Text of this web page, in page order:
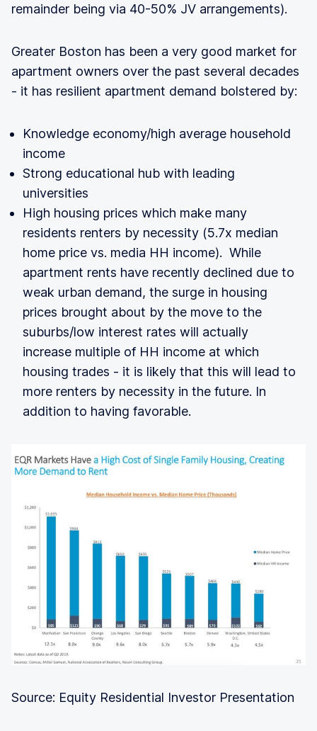
remainder being via 40-50% JV arrangements).
Greater Boston has been a very good market for
apartment owners over the past several decades
- it has resilient apartment demand bolstered by:
Knowledge economy/high average household
income
Strong educational hub with leading
universities
High housing prices which make many
residents renters by necessity (5.7x median
home price vs. media HH income). While
apartment rents have recently declined due to
weak urban demand, the surge in housing
prices brought about by the move to the
suburbs/low interest rates will actually
increase multiple of HH income at which
housing trades - it is likely that this will lead to
more renters by necessity in the future. In
addition to having favorable.
Source: Equity Residential Investor Presentation